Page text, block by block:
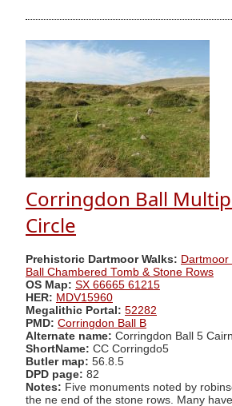
Corringdon Ball
Circle
Prehistoric Dartmoor Walks: Dartmoor
Ball Chambered Tomb & Stone Rows
OS Map: SX 66665 61215
HER: MDV15960
Megalithic Portal: 52282
PMD: Corringdon Ball B
Alternate name: Corringdon Ball 5
ShortName: CC Corringdo5
Butler map: 56.8.5
DPD page: 82
Notes: Five monuments noted by
the ne end of the stone rows. Many